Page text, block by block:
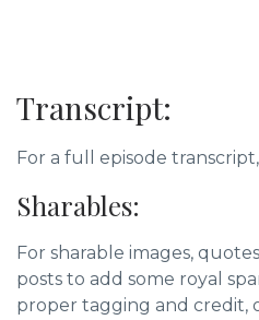
Transcript:
For a full episode transcript,
Sharables:
For sharable images,
posts to add some royal
proper tagging and credit,